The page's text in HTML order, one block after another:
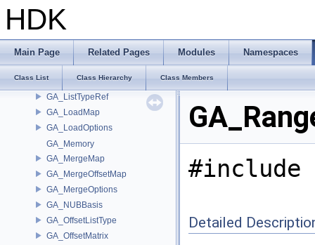
HDK
Main Page Related Pages Modules Namespaces
Class List Class Hierarchy Class Members
GA_IteratorState
GA_JSONUniformData
GA_KnotVectorT
GA_ListType
GA_ListTypeRef
GA_LoadMap
GA_LoadOptions
GA_Memory
GA_MergeMap
GA_MergeOffsetMap
GA_MergeOptions
GA_NUBBasis
GA_OffsetListType
GA_OffsetMatrix
#include
Detailed